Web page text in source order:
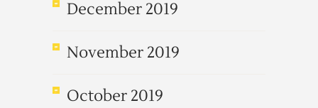
December 2019
November 2019
October 2019